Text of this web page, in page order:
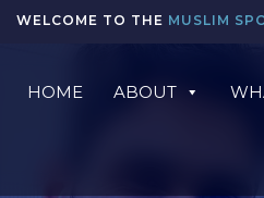
WELCOME TO THE MUSLIM
HOME ABOUT